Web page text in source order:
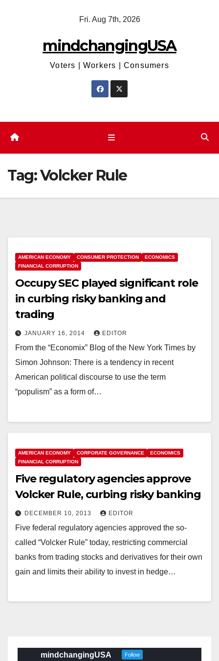
Fri. Aug 7th, 2026
mindchangingUSA
Voters | Workers | Consumers
Tag:Volcker Rule
AMERICAN ECONOMY CONSUMER PROTECTION
ECONOMICS
FINANCIAL CORRUPTION
Occupy SEC played significant role
in curbing risky banking and
trading
JANUARY 16, 2014 EDITOR
From the “Economix” Blog of the New York Times by
Simon Johnson: There is a tendency in recent
American political discourse to use the term
“populism” as a form of…
AMERICAN ECONOMY CORPORATE GOVERNANCE
ECONOMICS
FINANCIAL CORRUPTION
Five regulatory agencies approve
Volcker Rule, curbing risky banking
DECEMBER 10, 2013 EDITOR
Five federal regulatory agencies approved the so-
called “Volcker Rule” today, restricting commercial
banks from trading stocks and derivatives for their own
gain and limits their ability to invest in hedge…
mindchangingUSA Follow